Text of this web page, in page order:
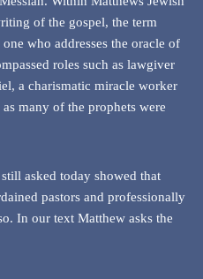
of the gospel, the term
who addresses the oracle of
roles such as lawgiver
a charismatic miracle worker
many of the prophets were
asked today showed that
pastors and professionally
In our text Matthew asks the